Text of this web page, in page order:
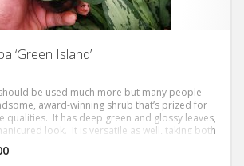
‘Green Island’
be used much more but many people
award-winning shrub that’s prized for
qualities. It has deep green and glossy leaves,
look. It is versatile as well, taking both